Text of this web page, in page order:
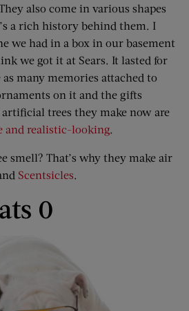
also come in various shapes
a rich history behind them. I
we had in a box in our basement
we got it at Sears. It lasted for
many memories attached to
on it and the gifts
trees they make now are
and realistic-looking.
smell? That’s why they make air
Scentsicles.
0